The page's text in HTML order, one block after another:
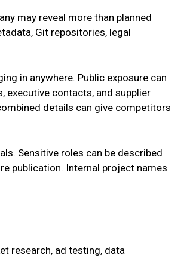
may reveal more than planned
Git repositories, legal
in anywhere. Public exposure can
executive contacts, and supplier
details can give competitors
Sensitive roles can be described
publication. Internal project names
research, ad testing, data